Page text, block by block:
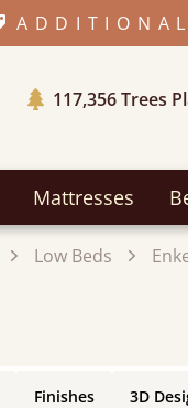
117,356Trees
Mattresses
Low Beds
Finishes 3D